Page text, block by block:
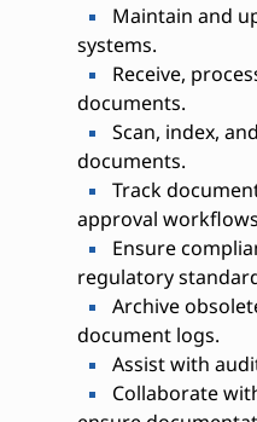
Maintain and
systems.
Receive,
documents.
Scan, index,
documents.
Track
approval
Ensure
regulatory
Archive
document logs.
Assist with
Collaborate